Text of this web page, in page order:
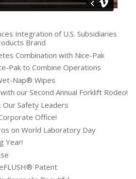
Integration of U.S. Subsidiaries
Brand
Combination with Nice-Pak
Pak to Combine Operations
Nap® Wipes
our Second Annual Forklift Rodeo!
Our Safety Leaders
Office!
on World Laboratory Day
Year!
Patent